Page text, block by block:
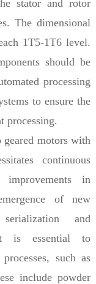
stator and rotor
The dimensional
1T5-1T6 level.
should be
processing
to ensure the
processing.
motors with
continuous
in
of new
and
it is essential to
such as
include powder